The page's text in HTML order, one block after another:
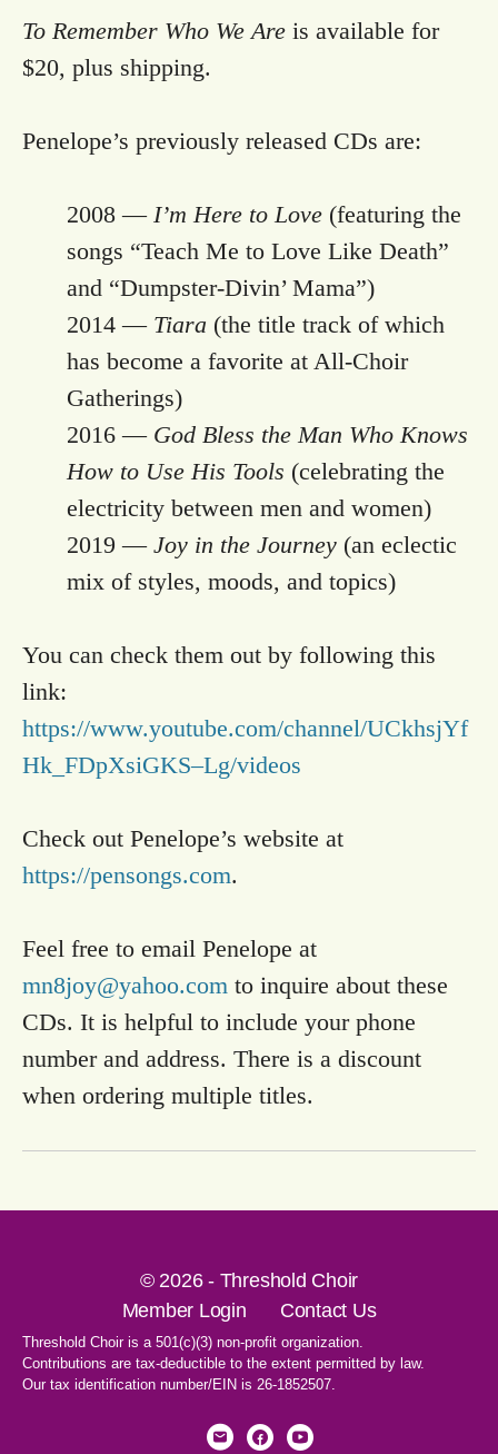
To Remember Who We Are is available for
$20, plus shipping.
Penelope’s previously released CDs are:
2008 — I’m Here to Love (featuring the
songs “Teach Me to Love Like Death”
and “Dumpster-Divin’ Mama”)
2014 — Tiara (the title track of which
has become a favorite at All-Choir
Gatherings)
2016 — God Bless the Man Who Knows
How to Use His Tools (celebrating the
electricity between men and women)
2019 — Joy in the Journey (an eclectic
mix of styles, moods, and topics)
You can check them out by following this
link:
https://www.youtube.com/channel/UCkhsjYf
Hk_FDpXsiGKS–Lg/videos
Check out Penelope’s website at
https://pensongs.com.
Feel free to email Penelope at
mn8joy@yahoo.com to inquire about these
CDs. It is helpful to include your phone
number and address. There is a discount
when ordering multiple titles.
© 2026 - Threshold Choir
Member Login
Contact Us
Threshold Choir is a 501(c)(3) non-profit organization.
Contributions are tax-deductible to the extent permitted by law.
Our tax identification number/EIN is 26-1852507.